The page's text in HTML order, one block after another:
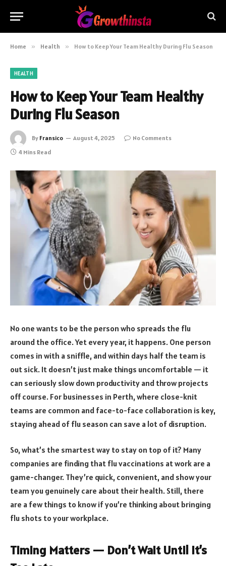
Home » Health » How to Keep Your Team Healthy During Flu Season
HEALTH
How to Keep Your Team Healthy
During Flu Season
By Fransico August 4, 2025
No Comments
4 Mins Read
No one wants to be the person who spreads the flu
around the office. Yet every year, it happens. One person
comes in with a sniffle, and within days half the team is
out sick. It doesn’t just make things uncomfortable — it
can seriously slow down productivity and throw projects
off course. For businesses in Perth, where close-knit
teams are common and face-to-face collaboration is key,
staying ahead of flu season can save a lot of disruption.
So, what’s the smartest way to stay on top of it? Many
companies are finding that flu vaccinations at work are a
game-changer. They’re quick, convenient, and show your
team you genuinely care about their health. Still, there
are a few things to know if you’re thinking about bringing
flu shots to your workplace.
Timing Matters — Don’t Wait Until It’s